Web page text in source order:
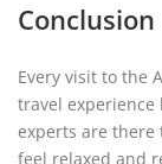
Conclusion
Every visit to the
travel
experts are there
feel relaxed and